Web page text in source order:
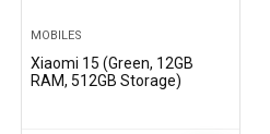
MOBILES
Xiaomi 15 (Green, 12GB
RAM, 512GB Storage)